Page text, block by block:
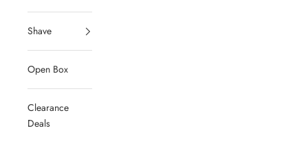
Shave
Open Box
Clearance
Deals